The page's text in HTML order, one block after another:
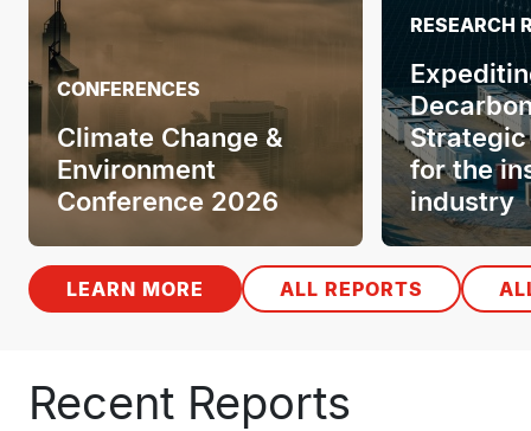
CONFERENCES
Climate Change &
Environment
Conference 2026
RESEARCH
for the
industry
LEARN MORE ALL REPORTS
Recent Reports